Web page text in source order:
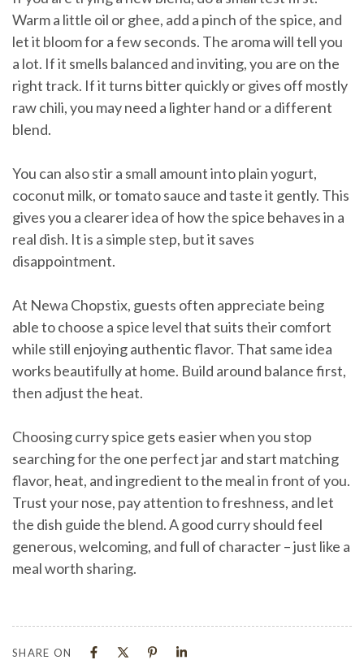
Warm a little oil or ghee, add a pinch of the spice, and
let it bloom for a few seconds. The aroma will tell you
a lot. If it smells balanced and inviting, you are on the
right track. If it turns bitter quickly or gives off mostly
raw chili, you may need a lighter hand or a different
blend.
You can also stir a small amount into plain yogurt,
coconut milk, or tomato sauce and taste it gently. This
gives you a clearer idea of how the spice behaves in a
real dish. It is a simple step, but it saves
disappointment.
At Newa Chopstix, guests often appreciate being
able to choose a spice level that suits their comfort
while still enjoying authentic flavor. That same idea
works beautifully at home. Build around balance first,
then adjust the heat.
Choosing curry spice gets easier when you stop
searching for the one perfect jar and start matching
flavor, heat, and ingredient to the meal in front of you.
Trust your nose, pay attention to freshness, and let
the dish guide the blend. A good curry should feel
generous, welcoming, and full of character – just like a
meal worth sharing.
SHARE ON